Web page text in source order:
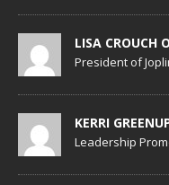
LISA CROUCH
President of
KERRI
Leadership